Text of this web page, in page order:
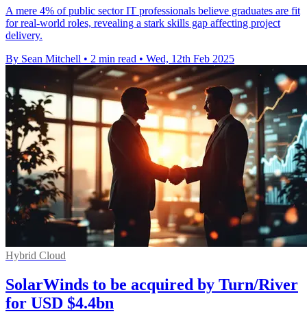
A mere 4% of public sector IT professionals believe graduates are fit
for real-world roles, revealing a stark skills gap affecting project
delivery.
By Sean Mitchell • 2 min read • Wed, 12th Feb 2025
Hybrid Cloud
SolarWinds to be acquired by Turn/River
for USD $4.4bn